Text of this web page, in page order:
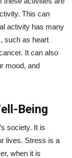
This can
activity has many
such as heart
It can also
mood, and
Being
society. It is
lives. Stress is a
when it is